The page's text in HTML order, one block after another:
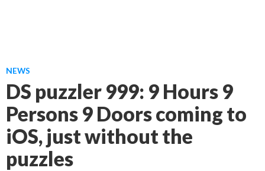
NEWS
DS puzzler 999: 9 Hours 9
Persons 9 Doors coming to
iOS, just without the
puzzles